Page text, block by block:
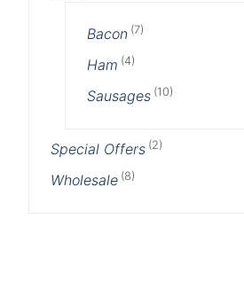
Bacon (7)
Ham (4)
Sausages (10)
Special Offers (2)
Wholesale (8)